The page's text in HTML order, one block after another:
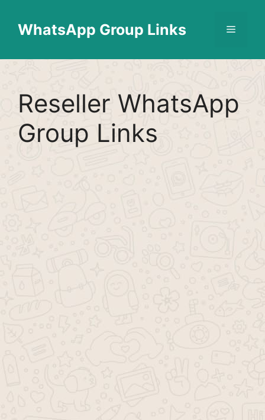
contentWhatsApp Group Links Menu
Reseller WhatsApp
Group Links